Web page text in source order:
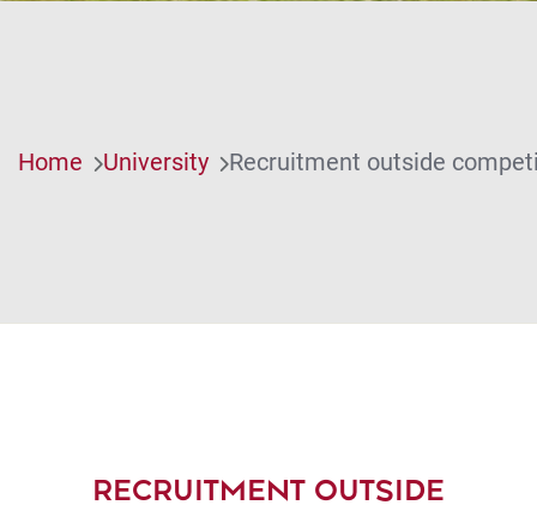
Home University Recruitment outside
RECRUITMENT OUTSIDE